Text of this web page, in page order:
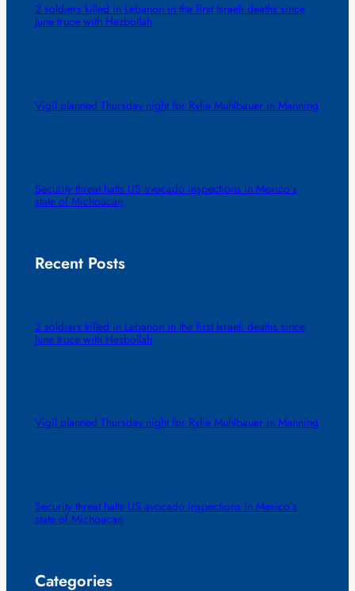
2 soldiers killed in Lebanon in the first Israeli deaths since
June truce with Hezbollah
Vigil planned Thursday night for Rylie Muhlbauer in Manning
Security threat halts US avocado inspections in Mexico’s
state of Michoacan
Recent Posts
2 soldiers killed in Lebanon in the first Israeli deaths since
June truce with Hezbollah
Vigil planned Thursday night for Rylie Muhlbauer in Manning
Security threat halts US avocado inspections in Mexico’s
state of Michoacan
Categories